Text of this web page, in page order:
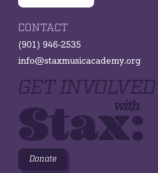
CONTACT
(901) 946-2535
info@staxmusicacademy.org
GET INVOLVED
with
Stax:
Donate